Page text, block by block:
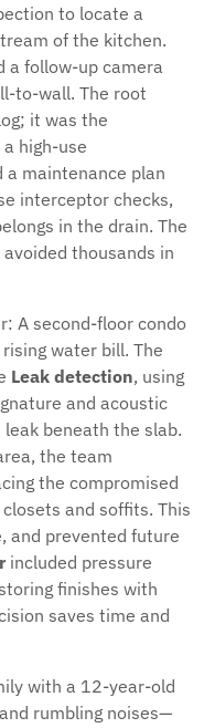
to locate a
of the kitchen.
a follow-up camera
to-wall. The root
it was the
high-use
a maintenance plan
interceptor checks,
in the drain. The
thousands in
A second-floor condo
water bill. The
Leak detection, using
and acoustic
beneath the slab.
the team
the compromised
and soffits. This
and prevented future
included pressure
finishes with
saves time and
with a 12-year-old
rumbling noises—